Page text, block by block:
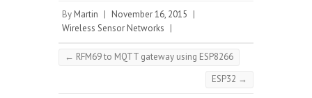
By Martin | November 16, 2015 |
Wireless Sensor Networks |
← RFM69 to MQTT gateway using ESP8266
ESP32 →